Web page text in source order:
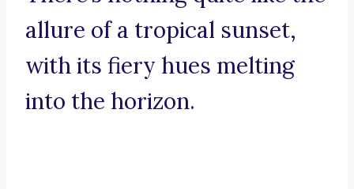
allure of a tropical sunset,
with its fiery hues melting
into the horizon.